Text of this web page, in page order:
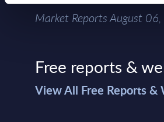
Market Reports August
Free reports &
View All Free Reports &